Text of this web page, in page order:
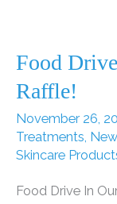
Patients,
and
Families
Food
Raffle!
November 26,
Treatments,
Skincare
Food Drive In